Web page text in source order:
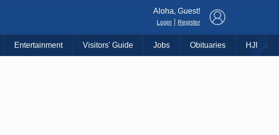
Aloha, Guest!
Login Register
Entertainment Visitors' Guide Jobs Obituaries HJI